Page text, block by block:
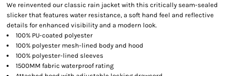
We reinvented our classic rain jacket with this critically seam-sealed
slicker that features water resistance, a soft hand feel and reflective
details for enhanced visibility and a modern look.
100% PU-coated polyester
100% polyester mesh-lined body and hood
100% polyester-lined sleeves
1500MM fabric waterproof rating